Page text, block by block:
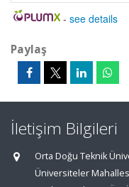
- see details
Paylaş
İletişim Bilgileri
Orta Doğu Teknik
Üniversiteler